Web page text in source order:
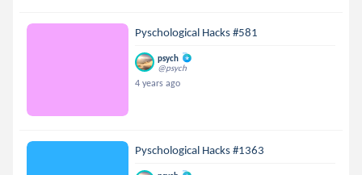
Pyschological Hacks #581
psych
@psych
4 years ago
Pyschological Hacks #1363